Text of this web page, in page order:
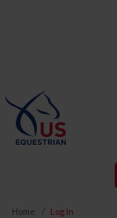
Home Log In